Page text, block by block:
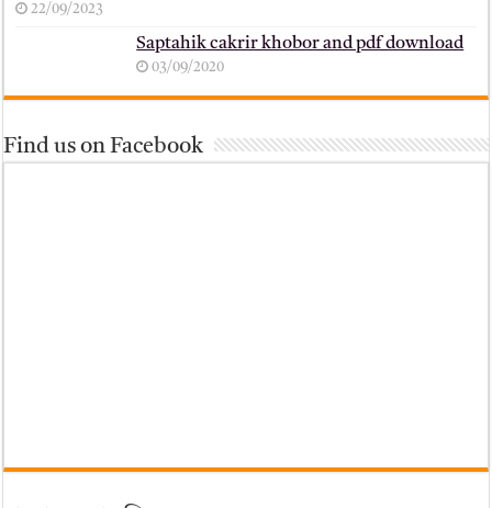
22/09/2023
Saptahik cakrir khobor and pdf download
03/09/2020
Find us on Facebook